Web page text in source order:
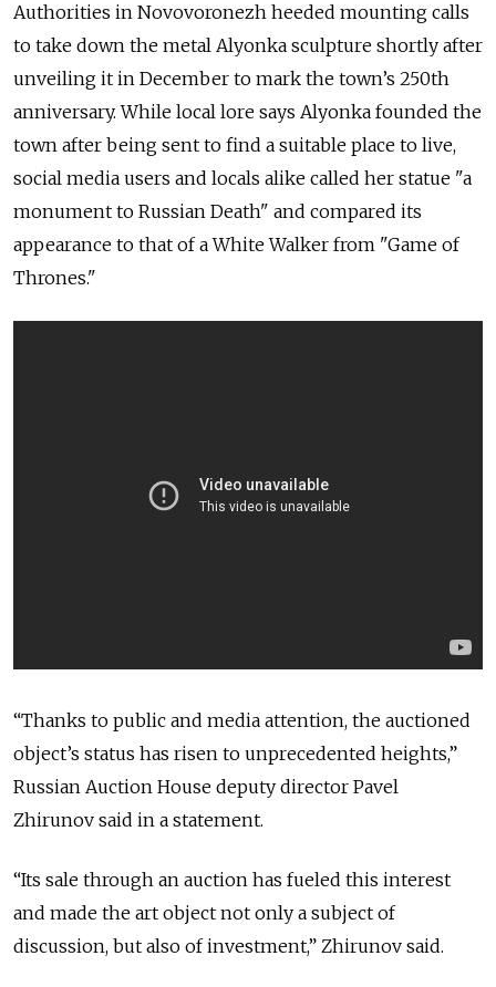
Authorities in Novovoronezh heeded mounting calls
to take down the metal Alyonka sculpture shortly after
unveiling it in December to mark the town’s 250th
anniversary. While local lore says Alyonka founded the
town after being sent to find a suitable place to live,
social media users and locals alike called her statue "a
monument to Russian Death" and compared its
appearance to that of a White Walker from "Game of
Thrones."
“Thanks to public and media attention, the auctioned
object’s status has risen to unprecedented heights,”
Russian Auction House deputy director Pavel
Zhirunov said in a statement.
“Its sale through an auction has fueled this interest
and made the art object not only a subject of
discussion, but also of investment,” Zhirunov said.